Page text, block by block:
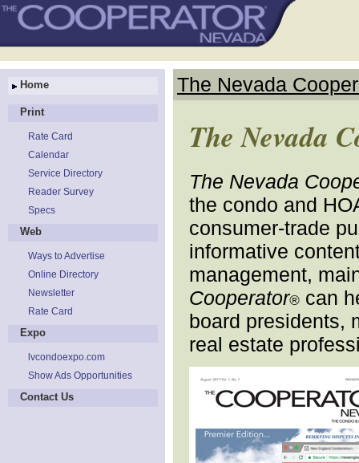
Home
Print
Rate Card
Calendar
Service Directory
Reader Survey
Specs
Web
Ways to Advertise
Online Directory
Newsletter
Rate Card
Expo
lvcondoexpo.com
Show Ads Opportunities
Contact Us
The Nevada
The Nevada
The Nevada
the condo and
consumer-trade
informative
management,
Cooperator® can
board presidents,
real estate